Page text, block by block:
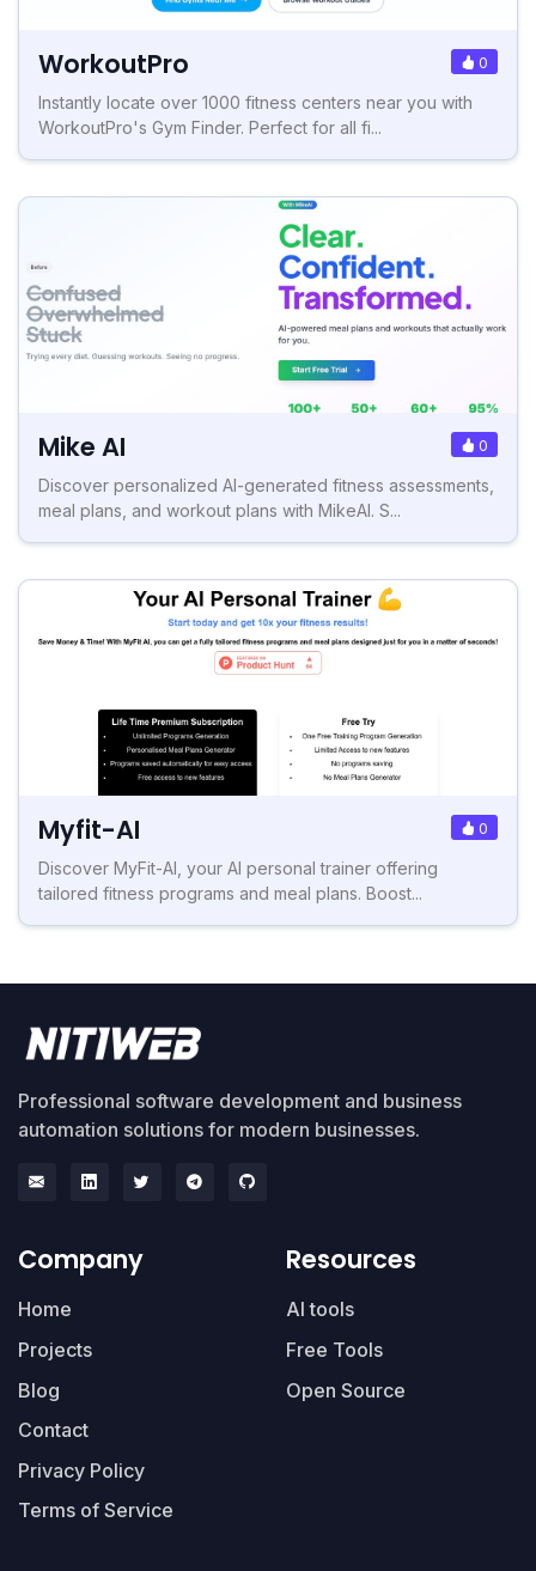
WorkoutPro 0
Instantly locate over 1000 fitness centers near you with
WorkoutPro's Gym Finder. Perfect for all fi...
Mike AI 0
Discover personalized AI-generated fitness assessments,
meal plans, and workout plans with MikeAI. S...
Myfit-AI 0
Discover MyFit-AI, your AI personal trainer offering
tailored fitness programs and meal plans. Boost...
Professional software development and business
automation solutions for modern businesses.
Company
Home
Projects
Blog
Contact
Privacy Policy
Terms of Service
Resources
AI tools
Free Tools
Open Source